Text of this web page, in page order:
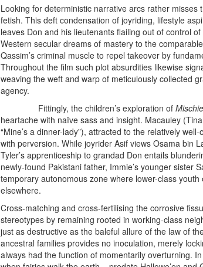
Looking for deterministic narrative arcs rather
fetish. This deft condensation of joyriding, lifestyle
leaves Don and his lieutenants flailing out of control
Western secular dreams of mastery to the
Qassim’s criminal muscle to repel takeover by
Throughout the film such plot absurdities likewise
weaving the weft and warp of meticulously collected
agency.
Fittingly, the children’s exploration of
heartache with naïve sass and insight. Macauley
“Mine’s a dinner-lady”), attracted to the relatively
with perversion. While joyrider Asif views Osama bin
Tyler’s apprenticeship to grandad Don entails
newly-found Pakistani father, Immie’s younger
temporary autonomous zone where lower-class
elsewhere.
Cross-matching and cross-fertilising the corrosive
stereotypes by remaining rooted in working-class
just as destructive as the baleful allure of the law of
ancestral families provides no inoculation, merely
always had the function of momentarily overturning.